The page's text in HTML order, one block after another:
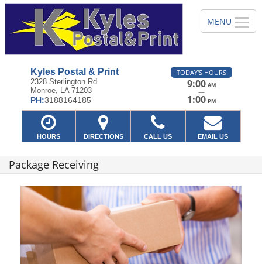
Kyles Postal & Print
2328 Sterlington Rd
Monroe, LA 71203
PH:3188164185
TODAY'S HOURS
9:00 AM
—
1:00 PM
HOURS DIRECTIONS CALL US EMAIL US
Package Receiving